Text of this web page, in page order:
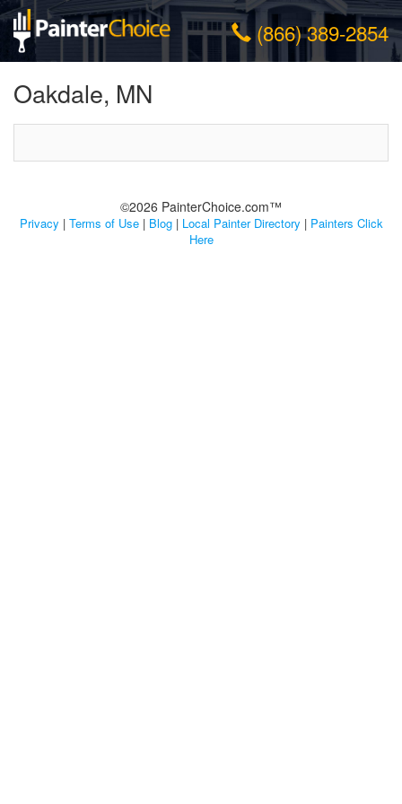
(866) 389-2854
Oakdale, MN
©2026 PainterChoice.com™
Privacy | Terms of Use| Blog| Local Painter Directory | Painters Click
Here